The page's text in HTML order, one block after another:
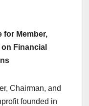
for Member,
Financial
Chairman, and
founded in